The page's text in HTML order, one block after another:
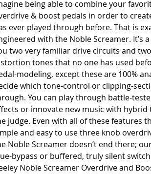
being able to combine your
& boost pedals in order to
ever played through before. That is
with the Noble Screamer. It’s
two very familiar drive circuits and
tones that no one has used
modeling, except these are 100%
which tone-control or clipping-
You can play through battle-
or innovate new music with hybrid
judge. Even with all of these features
and easy to use three knob
Noble Screamer doesn’t end there;
bypass or buffered, truly silent
Noble Screamer Overdrive and